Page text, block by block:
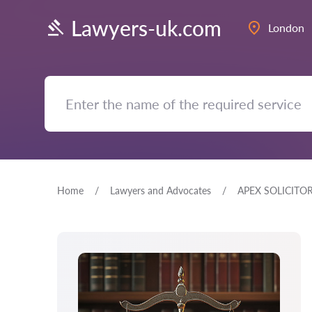
Lawyers-uk.com London
Home Lawyers and Advocates APEX